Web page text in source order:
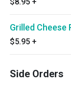
Grilled Cheese
$5.95 +
Side Orders